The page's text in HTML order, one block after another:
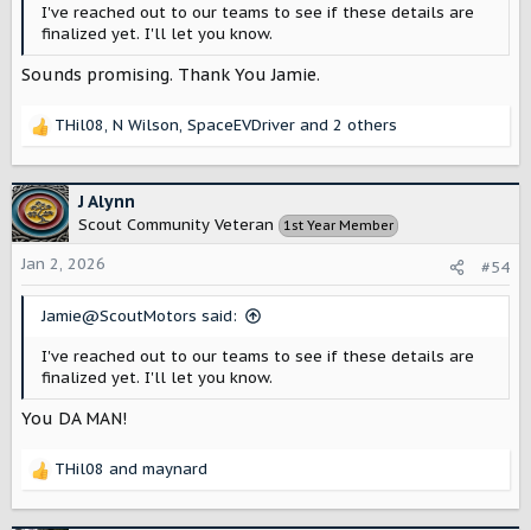
I've reached out to our teams to see if these details are
finalized yet. I'll let you know.
Sounds promising. Thank You Jamie.
R
c
t
i
o
n
THil08, N Wilson, SpaceEVDriver and 2 others
J Alynn
Scout Community Veteran 1st Year Member
Jan 2, 2026 #54
Jamie@ScoutMotors said:
I've reached out to our teams to see if these details are
finalized yet. I'll let you know.
You DA MAN!
R
THil08 and maynard